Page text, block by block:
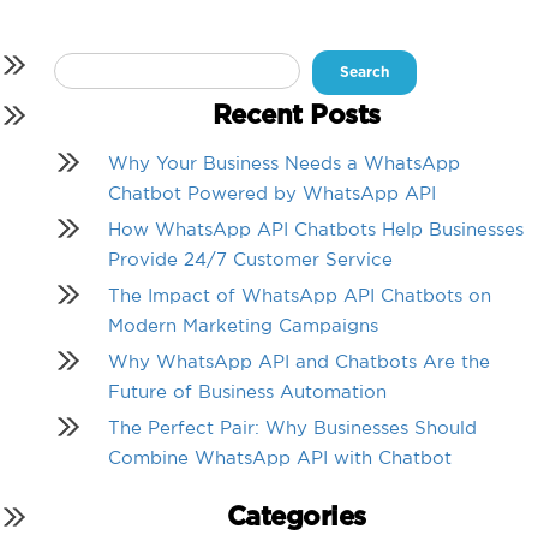
Search
for:
Recent Posts
Why Your Business Needs a WhatsApp
Chatbot Powered by WhatsApp API
How WhatsApp API Chatbots Help Businesses
Provide 24/7 Customer Service
The Impact of WhatsApp API Chatbots on
Modern Marketing Campaigns
Why WhatsApp API and Chatbots Are the
Future of Business Automation
The Perfect Pair: Why Businesses Should
Combine WhatsApp API with Chatbot
Categories